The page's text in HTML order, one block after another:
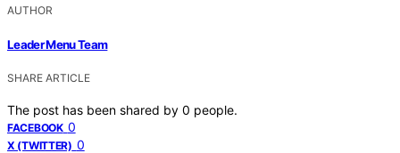
AUTHOR
Leader Menu Team
SHARE ARTICLE
The post has been shared by 0 people.
FACEBOOK 0
X (TWITTER) 0